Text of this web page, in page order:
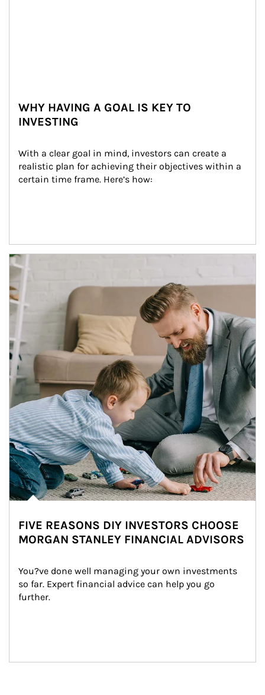
WHY HAVING A GOAL IS KEY TO
INVESTING
With a clear goal in mind, investors can create a
realistic plan for achieving their objectives within a
certain time frame. Here’s how:
Article Image
FIVE REASONS DIY INVESTORS CHOOSE
MORGAN STANLEY FINANCIAL ADVISORS
You?ve done well managing your own investments
so far. Expert financial advice can help you go
further.